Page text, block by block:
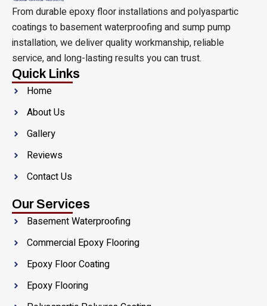
From durable epoxy floor installations and polyaspartic
coatings to basement waterproofing and sump pump
installation, we deliver quality workmanship, reliable
service, and long-lasting results you can trust.
Quick Links
Home
About Us
Gallery
Reviews
Contact Us
Our Services
Basement Waterproofing
Commercial Epoxy Flooring
Epoxy Floor Coating
Epoxy Flooring